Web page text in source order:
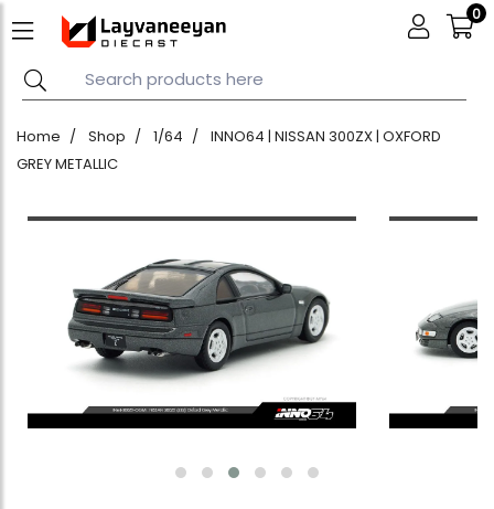
0
Home Shop 1/64
INNO64 | NISSAN 300ZX | OXFORD
GREY METALLIC